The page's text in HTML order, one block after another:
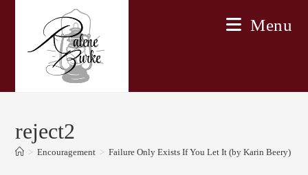
Menu
reject2
> Encouragement > Failure Only Exists If You Let It (by Karin Beery)